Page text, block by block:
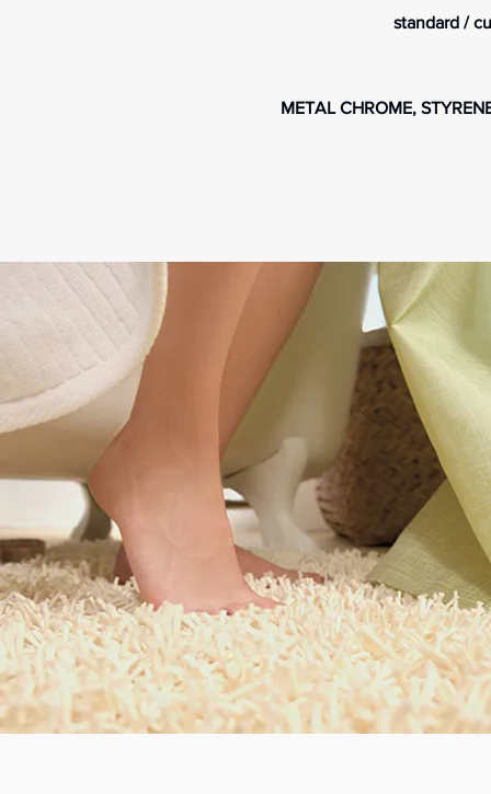
standard /
METAL CHROME,